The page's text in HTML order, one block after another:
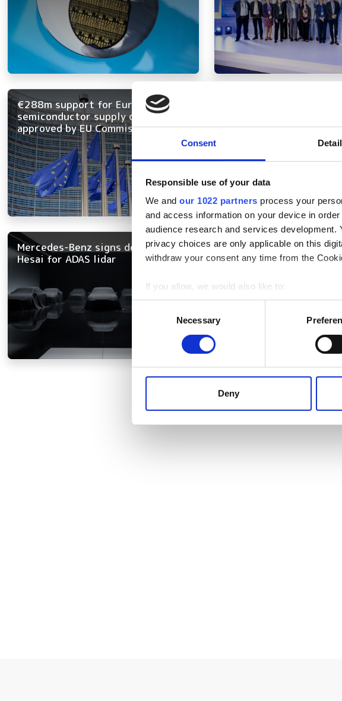
Consent
Responsible use of your data
We and our 1022 partners process your
and access information on your device in
audience research and services
privacy choices are only applicable on this
withdraw your consent any time from the
If you allow, we would also like to:
Collect information about your
Identify your device by actively
Find out more about how your personal data
information about your use of our site with
other information that you’ve provided to
Necessary
Deny
€288m support for European
semiconductor supply chain
approved by EU Commission
inexhaustible energy”
Mercedes-Benz signs deal with
Hesai for ADAS lidar